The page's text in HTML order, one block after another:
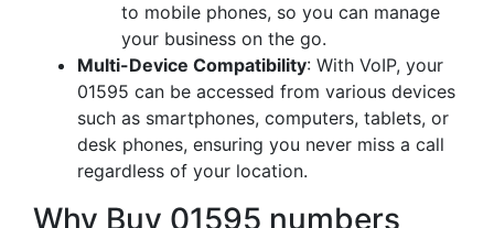
to mobile phones, so you can manage
your business on the go.
Multi-Device Compatibility: With VoIP, your
01595 can be accessed from various devices
such as smartphones, computers, tablets, or
desk phones, ensuring you never miss a call
regardless of your location.
Why Buy 01595 numbers